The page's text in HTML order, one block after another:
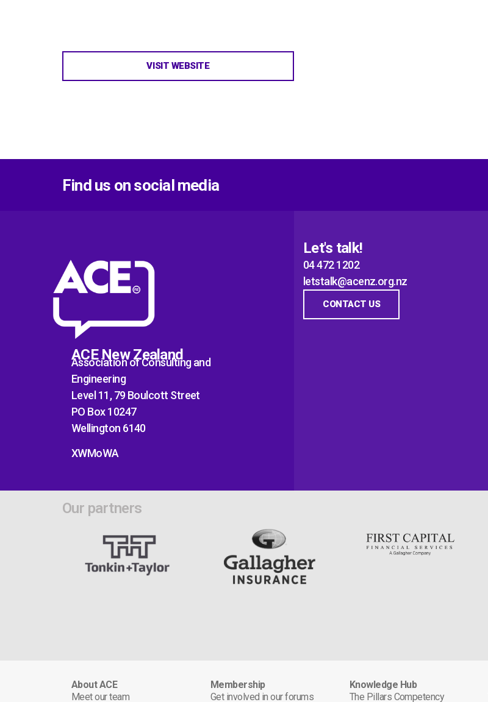
VISIT WEBSITE
Find us on social media
ACE New Zealand
Association of Consulting and
Engineering
Level 11, 79 Boulcott Street
PO Box 10247
Wellington 6140
XWMoWA
Let's talk!
04 472 1202
letstalk@acenz.org.nz
CONTACT US
Our partners
About ACE
Meet our team
Membership
Get involved in our forums
Knowledge Hub
The Pillars Competency